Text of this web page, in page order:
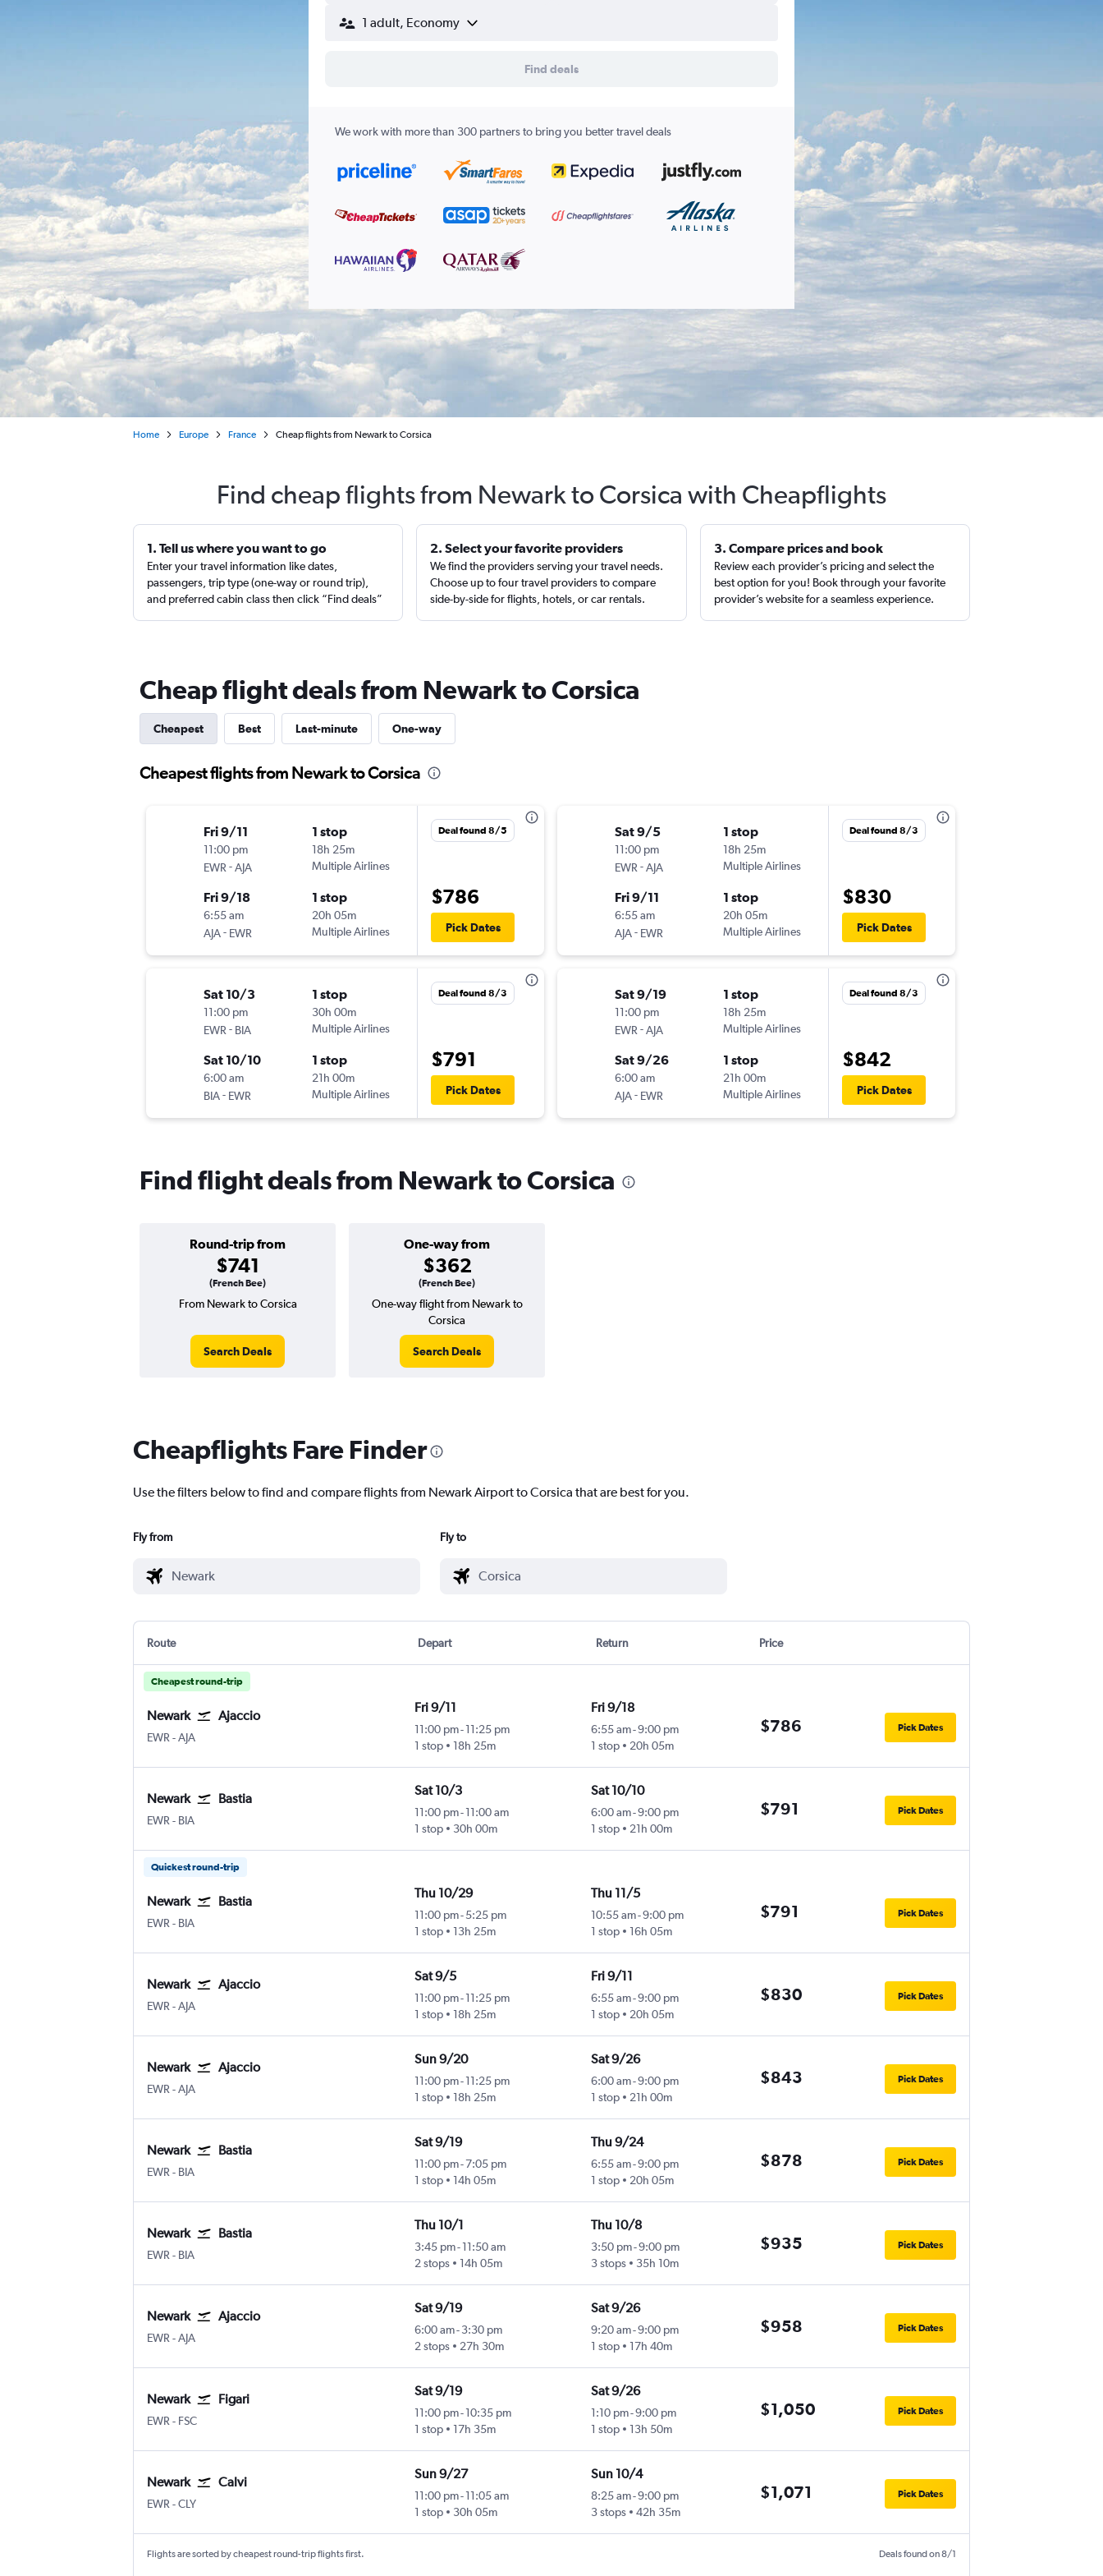
1 adult, Economy
Find deals
We work with more than 300 partners to bring you better travel deals
Home Europe France Cheap flights from Newark to Corsica
Find cheap flights from Newark to Corsica with Cheapflights
1. Tell us where you want to go
Enter your travel information like dates,
passengers, trip type (one-way or round trip),
and preferred cabin class then click “Find deals”
2. Select your favorite providers
We find the providers serving your travel needs.
Choose up to four travel providers to compare
side-by-side for flights, hotels, or car rentals.
3. Compare prices and book
Review each provider’s pricing and select the
best option for you! Book through your favorite
provider’s website for a seamless experience.
Cheap flight deals from Newark to Corsica
Cheapest Best Last-minute One-way
Cheapest flights from Newark to Corsica
Fri 9/11
11:00 pm
EWR -AJA
1 stop
18h 25m
Multiple Airlines
Fri 9/18
6:55 am
AJA- EWR
1 stop
20h 05m
Multiple Airlines
Deal found 8/5
$786
Pick Dates
Sat 10/3
11:00 pm
EWR - BIA
1 stop
30h 00m
Multiple Airlines
Sat 10/10
6:00 am
BIA- EWR
1 stop
21h 00m
Multiple Airlines
Deal found 8/3
$791
Pick Dates
Sat 9/5
11:00 pm
EWR -AJA
1 stop
18h 25m
Multiple Airlines
Fri 9/11
6:55 am
AJA- EWR
1 stop
20h 05m
Multiple Airlines
Deal found 8/3
$830
Pick Dates
Sat 9/19
11:00 pm
EWR -AJA
1 stop
18h 25m
Multiple Airlines
Sat 9/26
6:00 am
AJA- EWR
1 stop
21h 00m
Multiple Airlines
Deal found 8/3
$842
Pick Dates
Find flight deals from Newark to Corsica
Round-trip from
$741
(French Bee)
One-way from
$362
(French Bee)
From Newark to Corsica
Search Deals
One-way flight from Newark to
Corsica
Search Deals
Cheapflights Fare Finder
Use the filters below to find and compare flights from Newark Airport to Corsica that are best for you.
Fly from Fly to
Route Depart Return Price
Cheapest round-trip
Newark Ajaccio
EWR Newark
-AJA
Fri 9/11
11:00 pm- 11:25 pm
1 stop
18h 25m
Fri 9/18
6:55 am-9:00 pm
1 stop
20h 05m
$786 Pick Dates
Newark Bastia
EWR Newark
- BIA
Sat 10/3
11:00 pm- 11:00 am
1 stop
30h 00m
Sat 10/10
6:00 am-9:00 pm
1 stop
21h 00m
$791 Pick Dates
Quickest round-trip
Newark Bastia
EWR Newark
- BIA
Thu 10/29
11:00 pm- 5:25 pm
1 stop
13h 25m
Thu 11/5
10:55 am-9:00 pm
1 stop
16h 05m
$791 Pick Dates
Newark Ajaccio
EWR Newark
-AJA
Sat 9/5
11:00 pm- 11:25 pm
1 stop
18h 25m
Fri 9/11
6:55 am-9:00 pm
1 stop
20h 05m
$830 Pick Dates
Newark Ajaccio
EWR Newark
-AJA
Sun 9/20
11:00 pm- 11:25 pm
1 stop
18h 25m
Sat 9/26
6:00 am-9:00 pm
1 stop
21h 00m
$843 Pick Dates
Newark Bastia
EWR Newark
- BIA
Sat 9/19
11:00 pm-7:05 pm
1 stop
14h 05m
Thu 9/24
6:55 am-9:00 pm
1 stop
20h 05m
$878 Pick Dates
Newark Bastia
EWR Newark
- BIA
Thu 10/1
3:45 pm- 11:50 am
2 stops
14h 05m
Thu 10/8
3:50 pm-9:00 pm
3 stops
35h 10m
$935 Pick Dates
Newark Ajaccio
EWR Newark
-AJA
Sat 9/19
6:00 am- 3:30 pm
2 stops
27h 30m
Sat 9/26
9:20 am-9:00 pm
1 stop
17h 40m
$958 Pick Dates
Newark Figari
EWR Newark
- FSC
Sat 9/19
11:00 pm- 10:35 pm
1 stop
17h 35m
Sat 9/26
1:10 pm-9:00 pm
1 stop
13h 50m
$1,050 Pick Dates
Newark Calvi
EWR Newark
-CLY
Sun 9/27
11:00 pm- 11:05 am
1 stop
30h 05m
Sun 10/4
8:25 am-9:00 pm
3 stops
42h 35m
$1,071 Pick Dates
Flights are sorted by cheapest round-trip flights first. Deals found on 8/1